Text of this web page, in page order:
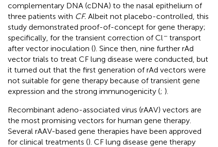
complementary DNA (cDNA) to the nasal epithelium of
three patients with CF. Albeit not placebo-controlled, this
study demonstrated proof-of-concept for gene therapy;
specifically, for the transient correction of Cl− transport
after vector inoculation (). Since then, nine further rAd
vector trials to treat CF lung disease were conducted, but
it turned out that the first generation of rAd vectors were
not suitable for gene therapy because of transient gene
expression and the strong immunogenicity (; ).
Recombinant adeno-associated virus (rAAV) vectors are
the most promising vectors for human gene therapy.
Several rAAV-based gene therapies have been approved
for clinical treatments (). CF lung disease gene therapy